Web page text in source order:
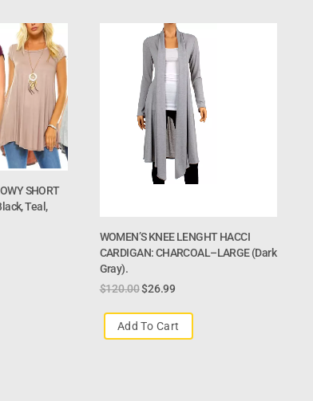
SHORT
Teal,
WOMEN’S KNEE LENGHT HACCI
CARDIGAN: CHARCOAL–LARGE (dark
Gray).
$120.00$26.99
Add To Cart